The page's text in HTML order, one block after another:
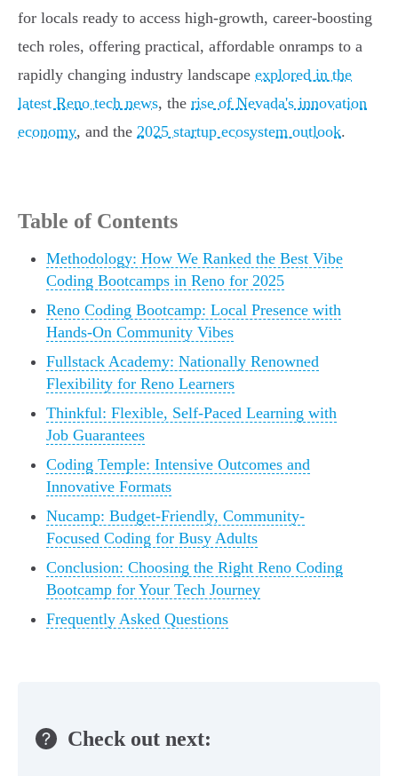
for locals ready to access high-growth, career-boosting
tech roles, offering practical, affordable onramps to a
rapidly changing industry landscape explored in the
latest Reno tech news, the rise of Nevada's innovation
economy, and the 2025 startup ecosystem outlook.
Table of Contents
Methodology: How We Ranked the Best Vibe
Coding Bootcamps in Reno for 2025
Reno Coding Bootcamp: Local Presence with
Hands-On Community Vibes
Fullstack Academy: Nationally Renowned
Flexibility for Reno Learners
Thinkful: Flexible, Self-Paced Learning with
Job Guarantees
Coding Temple: Intensive Outcomes and
Innovative Formats
Nucamp: Budget-Friendly, Community-
Focused Coding for Busy Adults
Conclusion: Choosing the Right Reno Coding
Bootcamp for Your Tech Journey
Frequently Asked Questions
Check out next: